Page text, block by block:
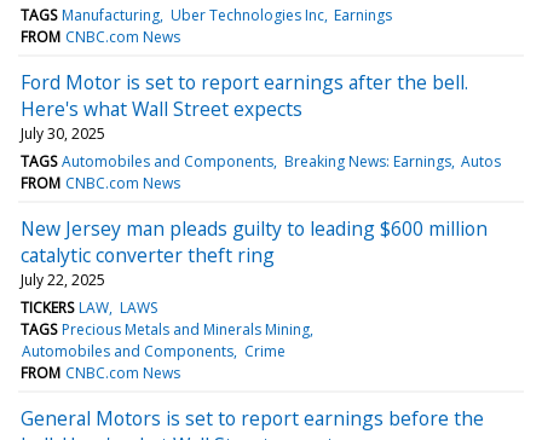
TAGS Manufacturing Uber Technologies Inc Earnings
FROM CNBC.com News
Ford Motor is set to report earnings after the bell.
Here's what Wall Street expects
July 30, 2025
TAGS Automobiles and Components Breaking News: Earnings Autos
FROM CNBC.com News
New Jersey man pleads guilty to leading $600 million
catalytic converter theft ring
July 22, 2025
TICKERS LAW LAWS
TAGS Precious Metals and Minerals Mining
Automobiles and Components Crime
FROM CNBC.com News
General Motors is set to report earnings before the